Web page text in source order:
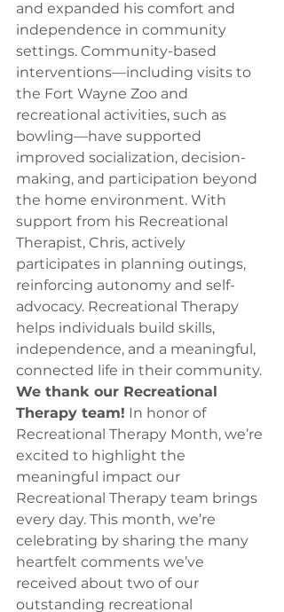
and expanded his comfort and
independence in community
settings. Community-based
interventions—including visits to
the Fort Wayne Zoo and
recreational activities, such as
bowling—have supported
improved socialization, decision-
making, and participation beyond
the home environment. With
support from his Recreational
Therapist, Chris, actively
participates in planning outings,
reinforcing autonomy and self-
advocacy. Recreational Therapy
helps individuals build skills,
independence, and a meaningful,
connected life in their community.
We thank our Recreational
Therapy team! In honor of
Recreational Therapy Month, we’re
excited to highlight the
meaningful impact our
Recreational Therapy team brings
every day. This month, we’re
celebrating by sharing the many
heartfelt comments we’ve
received about two of our
outstanding recreational